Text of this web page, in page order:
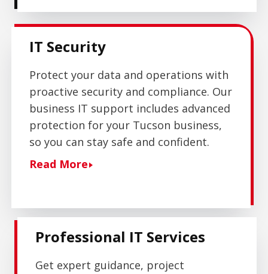
IT Security
Protect your data and operations with
proactive security and compliance. Our
business IT support includes advanced
protection for your Tucson business,
so you can stay safe and confident.
Read More
Professional IT Services
Get expert guidance, project